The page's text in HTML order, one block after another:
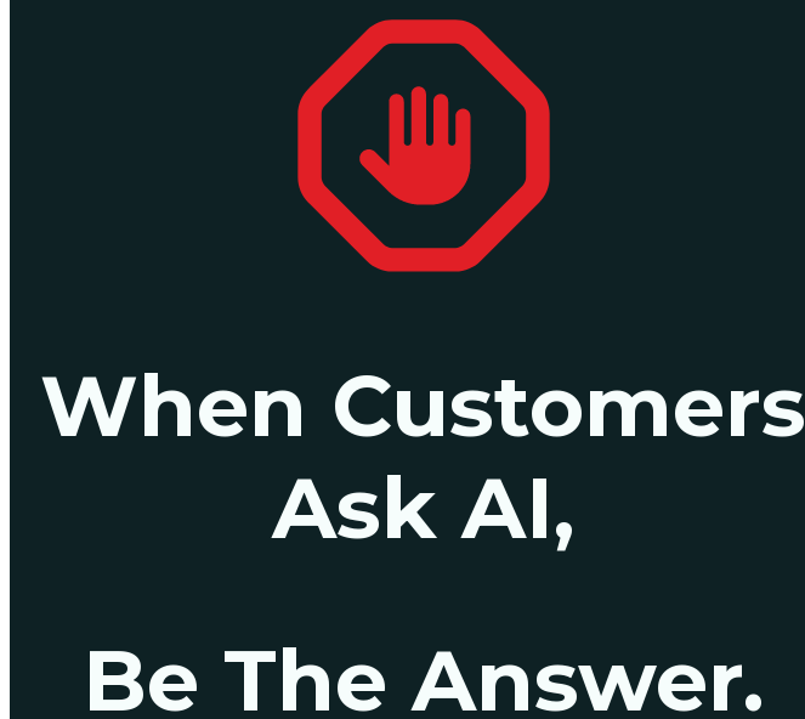
When Customers
Ask AI,
Be The Answer.